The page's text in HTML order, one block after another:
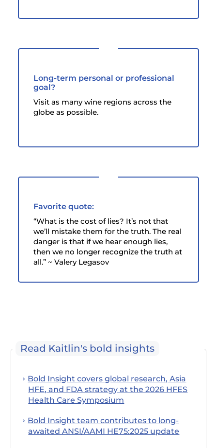
Long-term personal or professional
goal?
Visit as many wine regions across the
globe as possible.
Favorite quote:
“What is the cost of lies? It’s not that
we’ll mistake them for the truth. The real
danger is that if we hear enough lies,
then we no longer recognize the truth at
all.” ~ Valery Legasov
Read Kaitlin's bold insights
Bold Insight covers global research, Asia
HFE, and FDA strategy at the 2026 HFES
Health Care Symposium
Bold Insight team contributes to long-
awaited ANSI/AAMI HE75:2025 update